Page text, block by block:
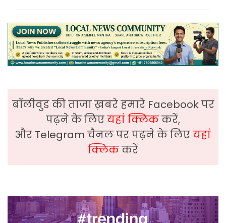
बॉलीवुड की ताजा ख़बरे हमारे Facebook पर
पढ़ने के लिएयहां क्लिककरें,
और Telegram चैनल पर पढ़ने के लिएयहां
क्लिककरें